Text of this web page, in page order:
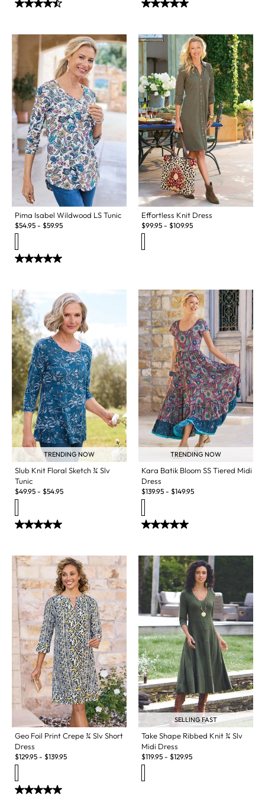
Pima Isabel Wildwood LS Tunic
$54.95 - $59.95
Effortless Knit Dress
$99.95 - $109.95
TRENDING NOW
Slub Knit Floral Sketch ¾ Slv
Tunic
$49.95 - $54.95
TRENDING NOW
Kara Batik Bloom SS Tiered Midi
Dress
$139.95 - $149.95
Geo Foil Print Crepe ¾ Slv Short
Dress
$129.95 - $139.95
SELLING FAST
Take Shape Ribbed Knit ¾ Slv
Midi Dress
$119.95 - $129.95